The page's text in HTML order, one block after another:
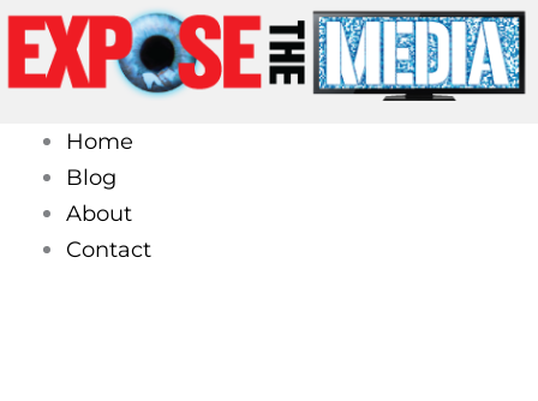
Skip
content
Home
Blog
About
Contact